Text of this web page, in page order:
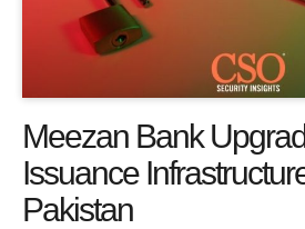
Meezan Bank
Issuance
Pakistan